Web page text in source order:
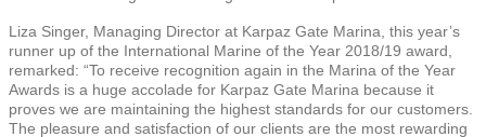
Liza Singer, Managing Director at Karpaz Gate Marina, this year’s
runner up of the International Marine of the Year 2018/19 award,
remarked: “To receive recognition again in the Marina of the Year
Awards is a huge accolade for Karpaz Gate Marina because it
proves we are maintaining the highest standards for our customers.
The pleasure and satisfaction of our clients are the most rewarding